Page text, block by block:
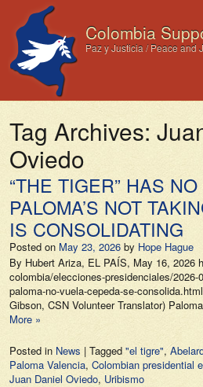
Colombia
Paz y Justicia / Peace and
Tag Archives:
Oviedo
“THE TIGER” HAS
PALOMA’S NOT
IS CONSOLIDATING
Posted on May 23, 2026 by Hope Hague
By Hubert Ariza, EL PAÍS, May 16, 2026
colombia/elecciones-presidenciales/2026-
paloma-no-vuela-cepeda-se-
Gibson, CSN Volunteer Translator)
More »
Posted in News | Tagged "el tigre",
Paloma Valencia, Colombian presidential
Juan Daniel Oviedo, Uribismo